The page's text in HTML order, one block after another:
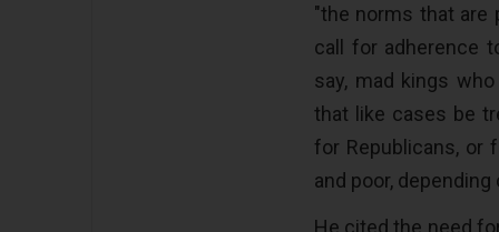
"the norms that are
call for adherence
say, mad kings
that like cases be
for Republicans, or
and poor, depending
He cited the need